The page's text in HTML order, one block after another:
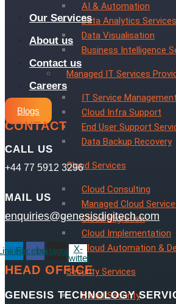
AI & Automation
Data Analytics Services
Data Visualisation
Business Intelligence
Managed IT Services
IT Service Management
Cloud Infra Support
End User Support
Data Backup Recovery
Cloud Services
Cloud Consulting
Managed Cloud
Cloud Migration
Cloud Implementation
Cloud Automation &
Security Services
Cloud Security
Our Services
About us
Contact us
Careers
Blogs
CONTACT
CALL US
+44 77 5912 3296
MAIL US
enquiries@genesisdigitech.com
FacebookInstagramX-
twitter
HEAD OFFICE
GENESIS TECHNOLOGY